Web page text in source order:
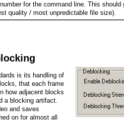
for the command line. This should
quality / most unpredictable file size).
is its handling of
that each frame
how adjacent blocks
a blocking artifact.
and saves
on for almost all